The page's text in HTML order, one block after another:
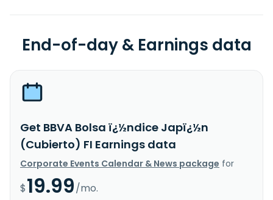
End-of-day & Earnings data
Get BBVA Bolsa ï¿½ndice Japï¿½n
(Cubierto) FI Earnings data
Corporate Events Calendar & News package for
$19.99/mo.